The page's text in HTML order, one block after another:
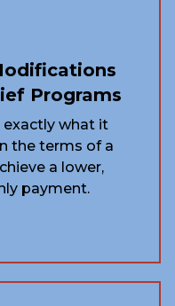
Programs
what it
the terms of a
a lower,
payment.